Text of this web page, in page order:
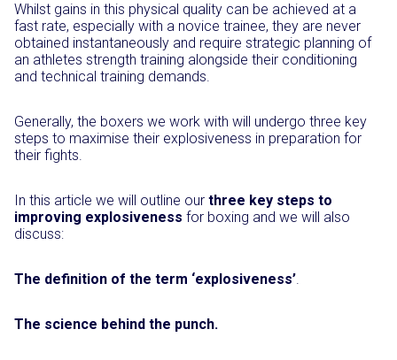
Whilst gains in this physical quality can be achieved at a
fast rate, especially with a novice trainee, they are never
obtained instantaneously and require strategic planning of
an athletes strength training alongside their conditioning
and technical training demands.
Generally, the boxers we work with will undergo three key
steps to maximise their explosiveness in preparation for
their fights.
In this article we will outline our three key steps to
improving explosiveness for boxing and we will also
discuss:
The definition of the term ‘explosiveness’.
The science behind the punch.